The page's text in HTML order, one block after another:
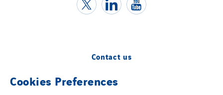
Contact us
Legal information
Cookies Preferences